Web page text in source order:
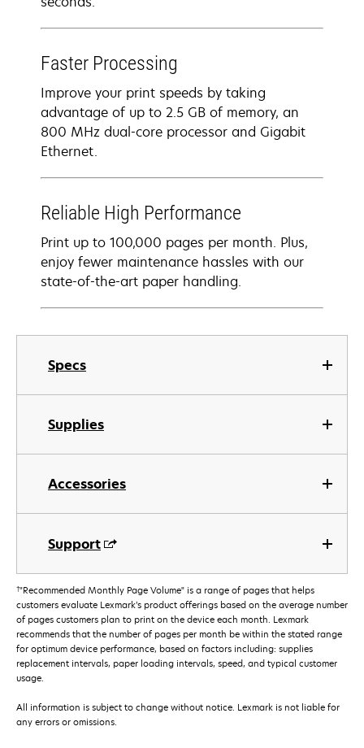
Specs
Supplies
Accessories
Support
Faster Processing
Improve your print speeds by taking
advantage of up to 2.5 GB of memory, an
800 MHz dual-core processor and Gigabit
Ethernet.
Reliable High Performance
Print up to 100,000 pages per month. Plus,
enjoy fewer maintenance hassles with our
state-of-the-art paper handling.
†"Recommended Monthly Page Volume" is a range of pages that helps
customers evaluate Lexmark’s product offerings based on the average number
of pages customers plan to print on the device each month. Lexmark
recommends that the number of pages per month be within the stated range
for optimum device performance, based on factors including: supplies
replacement intervals, paper loading intervals, speed, and typical customer
usage.
All information is subject to change without notice. Lexmark is not liable for
any errors or omissions.